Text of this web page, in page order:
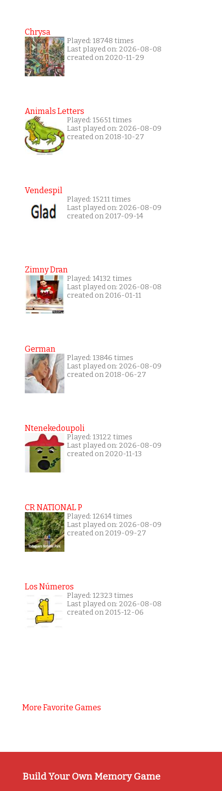
Chrysa
Played: 18748 times
Last played on: 2026-08-08
created on 2020-11-29
Animals Letters
Played: 15651 times
Last played on: 2026-08-09
created on 2018-10-27
Vendespil
Played: 15211 times
Last played on: 2026-08-09
created on 2017-09-14
Zimny Dran
Played: 14132 times
Last played on: 2026-08-08
created on 2016-01-11
German
Played: 13846 times
Last played on: 2026-08-09
created on 2018-06-27
Ntenekedoupoli
Played: 13122 times
Last played on: 2026-08-09
created on 2020-11-13
CR NATIONAL P
Played: 12614 times
Last played on: 2026-08-09
created on 2019-09-27
Los Números
Played: 12323 times
Last played on: 2026-08-08
created on 2015-12-06
More Favorite Games
Build Your Own Memory Game